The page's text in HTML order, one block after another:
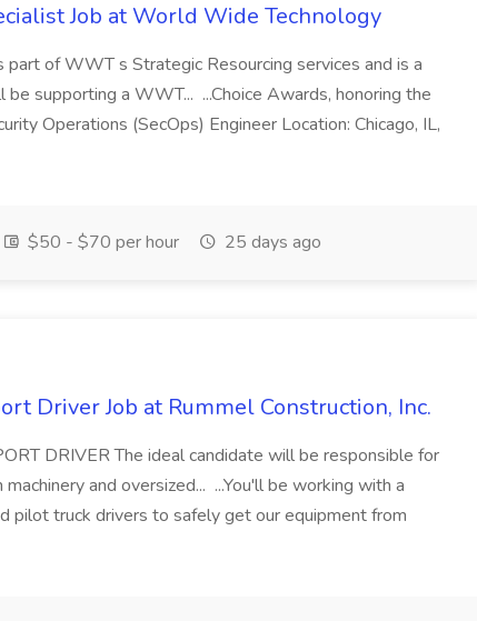
Job at World Wide Technology
part of WWT s Strategic Resourcing services and is a
supporting a WWT... ...Choice Awards, honoring the
Operations (SecOps) Engineer Location: Chicago, IL,
$50 - $70 per hour 25 days ago
Driver Job at Rummel Construction, Inc.
DRIVER The ideal candidate will be responsible for
and oversized... ...You'll be working with a
pilot truck drivers to safely get our equipment from